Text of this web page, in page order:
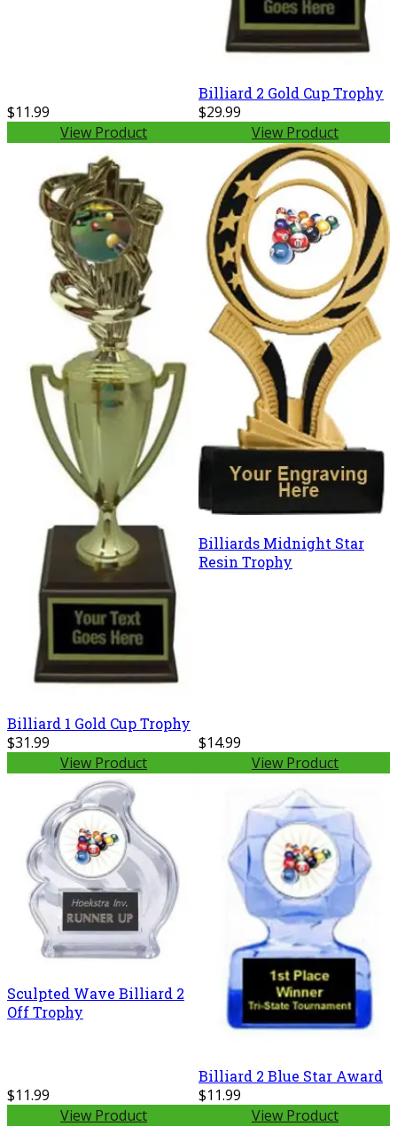
$11.99
View Product
Billiard 2 Gold Cup Trophy
$29.99
View Product
Billiard 1 Gold Cup Trophy
$31.99
View Product
Billiards Midnight Star
Resin Trophy
$14.99
View Product
Sculpted Wave Billiard 2
Off Trophy
$11.99
View Product
Billiard 2 Blue Star Award
$11.99
View Product